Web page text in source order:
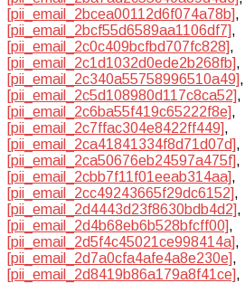
[pii_email_2bcea00112d6f074a78b],
[pii_email_2bcf55d6589aa1106df7],
[pii_email_2c0c409bcfbd707fc828],
[pii_email_2c1d1032d0ede2b268fb],
[pii_email_2c340a55758996510a49],
[pii_email_2c5d108980d117c8ca52],
[pii_email_2c6ba55f419c65222f8e],
[pii_email_2c7ffac304e8422ff449],
[pii_email_2ca41841334f8d71d07d],
[pii_email_2ca50676eb24597a475f],
[pii_email_2cbb7f11f01eeab314aa],
[pii_email_2cc49243665f29dc6152],
[pii_email_2d4443d23f8630bdb4d2],
[pii_email_2d4b68eb6b528bfcff00],
[pii_email_2d5f4c45021ce998414a],
[pii_email_2d7a0cfa4afe4a8e230e],
[pii_email_2d8419b86a179a8f41ce],